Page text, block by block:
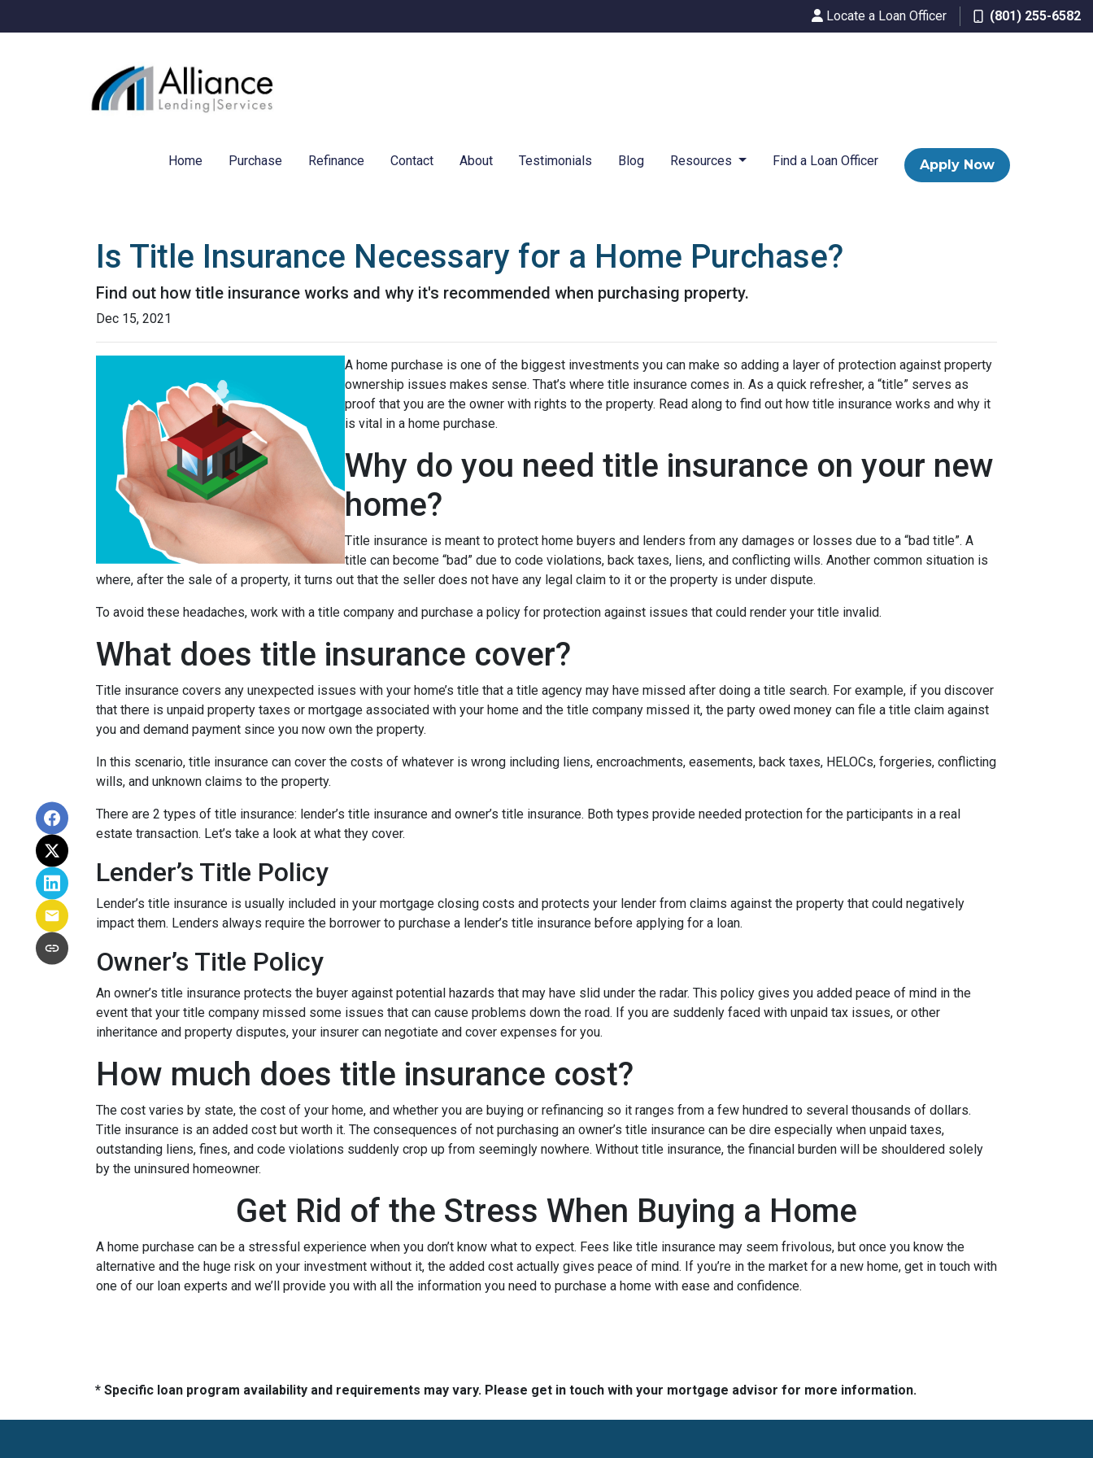
Locate a Loan Officer (801) 255-6582
Home Purchase Refinance Contact About Testimonials Blog Resources Find a Loan Officer Apply Now
Is Title Insurance Necessary for a Home Purchase?
Find out how title insurance works and why it's recommended when purchasing property.
Dec 15, 2021
A home purchase is one of the biggest investments you can make so adding a layer of protection against property
ownership issues makes sense. That’s where title insurance comes in. As a quick refresher, a “title” serves as
proof that you are the owner with rights to the property. Read along to find out how title insurance works and why it
is vital in a home purchase.
Why do you need title insurance on your new
home?
Title insurance is meant to protect home buyers and lenders from any damages or losses due to a “bad title”. A
title can become “bad” due to code violations, back taxes, liens, and conflicting wills. Another common situation is
where, after the sale of a property, it turns out that the seller does not have any legal claim to it or the property is under dispute.
To avoid these headaches, work with a title company and purchase a policy for protection against issues that could render your title invalid.
What does title insurance cover?
Title insurance covers any unexpected issues with your home’s title that a title agency may have missed after doing a title search. For example, if you discover
that there is unpaid property taxes or mortgage associated with your home and the title company missed it, the party owed money can file a title claim against
you and demand payment since you now own the property.
In this scenario, title insurance can cover the costs of whatever is wrong including liens, encroachments, easements, back taxes, HELOCs, forgeries, conflicting
wills, and unknown claims to the property.
There are 2 types of title insurance: lender’s title insurance and owner’s title insurance. Both types provide needed protection for the participants in a real
estate transaction. Let’s take a look at what they cover.
Lender’s Title Policy
Lender’s title insurance is usually included in your mortgage closing costs and protects your lender from claims against the property that could negatively
impact them. Lenders always require the borrower to purchase a lender’s title insurance before applying for a loan.
Owner’s Title Policy
An owner’s title insurance protects the buyer against potential hazards that may have slid under the radar. This policy gives you added peace of mind in the
event that your title company missed some issues that can cause problems down the road. If you are suddenly faced with unpaid tax issues, or other
inheritance and property disputes, your insurer can negotiate and cover expenses for you.
How much does title insurance cost?
The cost varies by state, the cost of your home, and whether you are buying or refinancing so it ranges from a few hundred to several thousands of dollars.
Title insurance is an added cost but worth it. The consequences of not purchasing an owner’s title insurance can be dire especially when unpaid taxes,
outstanding liens, fines, and code violations suddenly crop up from seemingly nowhere. Without title insurance, the financial burden will be shouldered solely
by the uninsured homeowner.
Get Rid of the Stress When Buying a Home
A home purchase can be a stressful experience when you don’t know what to expect. Fees like title insurance may seem frivolous, but once you know the
alternative and the huge risk on your investment without it, the added cost actually gives peace of mind. If you’re in the market for a new home, get in touch with
one of our loan experts and we’ll provide you with all the information you need to purchase a home with ease and confidence.
* Specific loan program availability and requirements may vary. Please get in touch with your mortgage advisor for more information.